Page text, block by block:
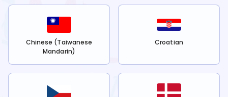
Chinese (Taiwanese
Mandarin)
Croatian